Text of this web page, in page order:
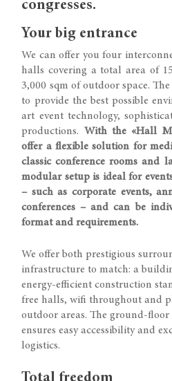
congresses.
Your big entrance
We can offer you four
halls covering a total area of
3,000 sqm of outdoor space.
to provide the best possible
art event technology,
productions. With the «Hall
offer a flexible solution for
classic conference rooms and
modular setup is ideal for
– such as corporate events,
conferences – and can be
format and requirements.
We offer both prestigious
infrastructure to match: a
energy-efficient construction
free halls, wifi throughout and
outdoor areas. The ground-
ensures easy accessibility and
logistics.